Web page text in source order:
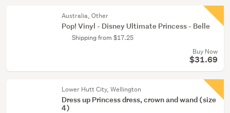
Australia, Other
Pop! Vinyl - Disney Ultimate Princess - Belle
Shipping from $17.25
Buy Now
$31.69
Lower Hutt City, Wellington
Dress up Princess dress, crown and wand (size
4)